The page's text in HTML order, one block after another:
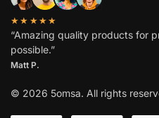
★★★★★
“Amazing quality products for
possible.”
Matt P.
© 2026 5omsa. All rights